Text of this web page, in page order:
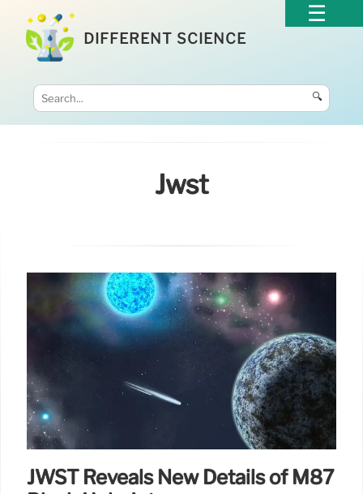
DIFFERENT SCIENCE
🔍
Jwst
JWST Reveals New Details of M87